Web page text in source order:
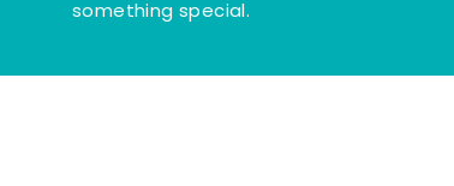
something special.